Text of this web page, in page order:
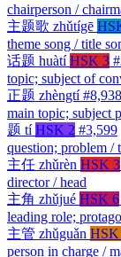
chairperson /
主题歌 zhǔtígē
theme song / title
话题 huàtí HSK 3
topic; subject of
正题 zhèngtí #8,938
main topic; subject
题 tí HSK 2 #3,599
question; problem /
主任 zhǔrèn HSK 3
director / head
主角 zhǔjué HSK 6
leading role;
主管 zhǔguǎn HSK
person in charge /